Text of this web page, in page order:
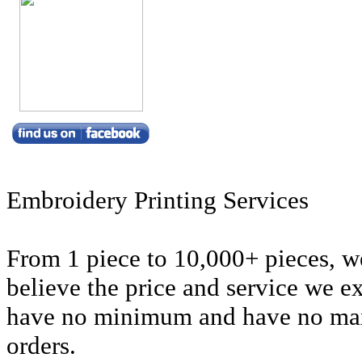
Embroidery Printing Services
From 1 piece to 10,000+ pieces,
believe the price and service we
have no minimum and have no
orders.